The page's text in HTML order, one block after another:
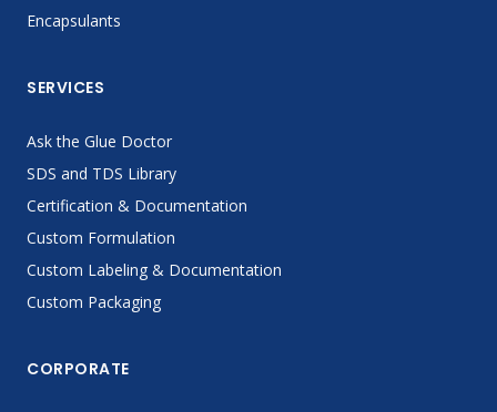
Encapsulants
SERVICES
Ask the Glue Doctor
SDS and TDS Library
Certification & Documentation
Custom Formulation
Custom Labeling & Documentation
Custom Packaging
CORPORATE